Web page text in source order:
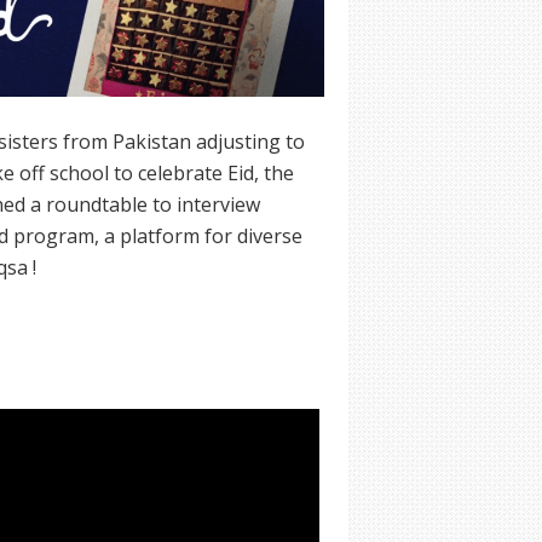
from Pakistan adjusting to
off school to celebrate Eid, the
a roundtable to interview
program, a platform for diverse
!